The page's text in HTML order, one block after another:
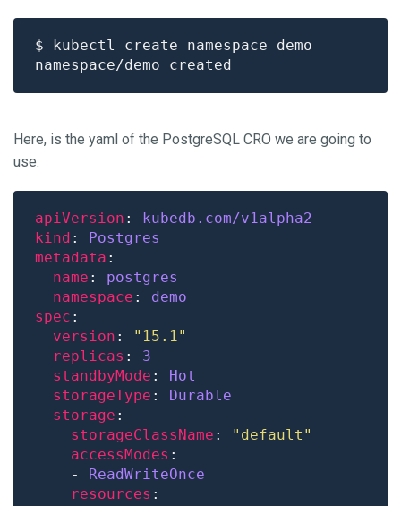
Here, is the yaml of the PostgreSQL CRO we are going to
use:
apiVersion :
kubedb.com/v1alpha2
kind :
Postgres
metadata
name : postgres
namespace : demo
spec
version :
"15.1"
replicas : 3
standbyMode :
Hot
storageType :
Durable
storage
storageClassName :
"default"
accessModes
    -
ReadWriteOnce
resources